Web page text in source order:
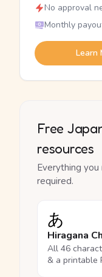
No approval
Monthly
Learn
Free
resources
Everything
required.
あ
Hiragana
All 46
& a printable